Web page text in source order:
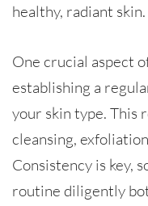
healthy, radiant skin.
One crucial aspect
establishing a
your skin type. This
cleansing,
Consistency is key,
routine diligently